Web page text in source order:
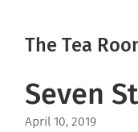
The Tea
Seven
April 10, 2019